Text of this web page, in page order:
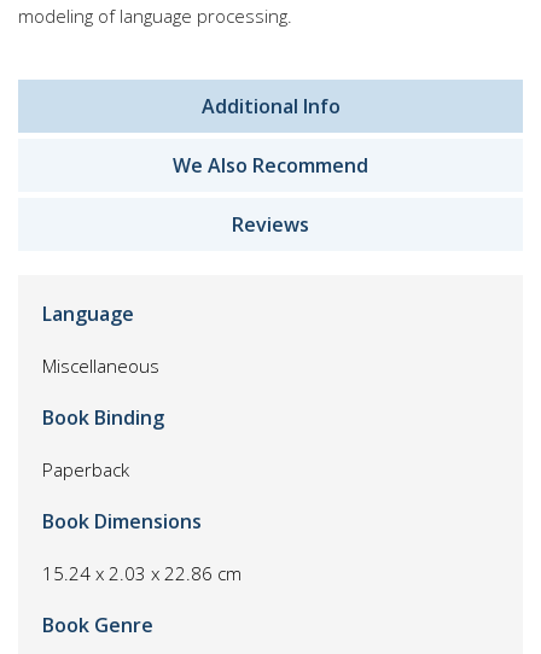
modeling of language processing.
Additional Info
We Also Recommend
Reviews
Language
Miscellaneous
Book Binding
Paperback
Book Dimensions
15.24 x 2.03 x 22.86 cm
Book Genre